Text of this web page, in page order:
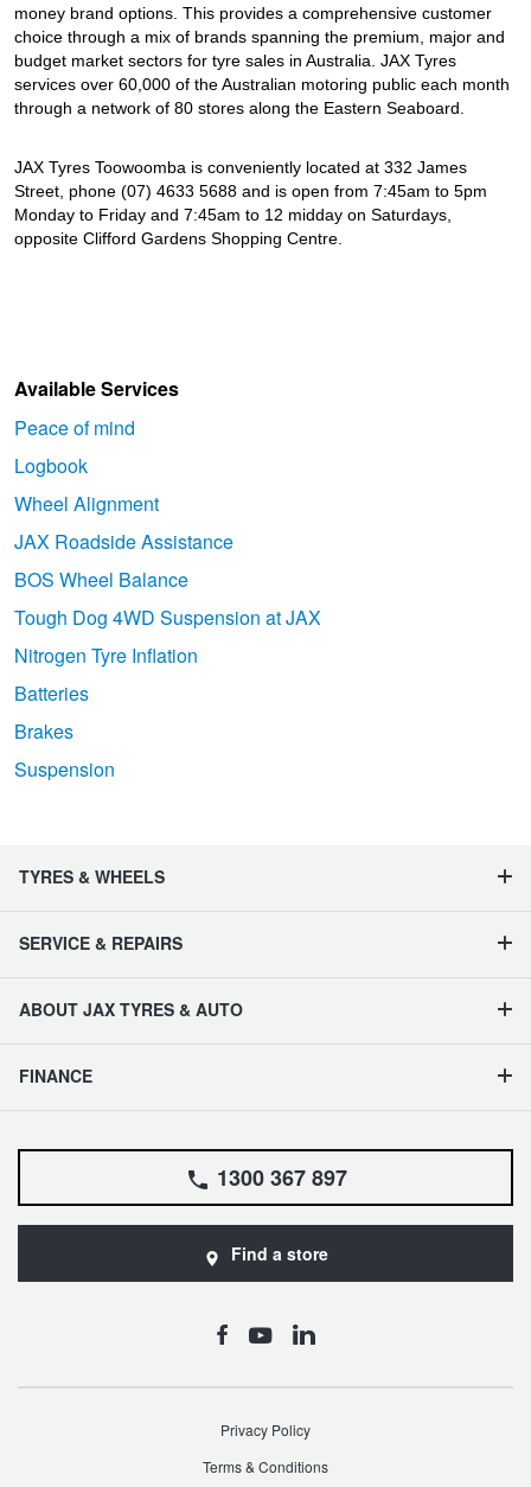
money brand options. This provides a comprehensive customer
choice through a mix of brands spanning the premium, major and
budget market sectors for tyre sales in Australia. JAX Tyres
services over 60,000 of the Australian motoring public each month
through a network of 80 stores along the Eastern Seaboard.
JAX Tyres Toowoomba is conveniently located at 332 James
Street, phone (07) 4633 5688 and is open from 7:45am to 5pm
Monday to Friday and 7:45am to 12 midday on Saturdays,
opposite Clifford Gardens Shopping Centre.
Available Services
Peace of mind
Logbook
Wheel Alignment
JAX Roadside Assistance
BOS Wheel Balance
Tough Dog 4WD Suspension at JAX
Nitrogen Tyre Inflation
Batteries
Brakes
Suspension
TYRES & WHEELS
SERVICE & REPAIRS
ABOUT JAX TYRES & AUTO
FINANCE
1300 367 897
Find a store
Privacy Policy
Terms & Conditions